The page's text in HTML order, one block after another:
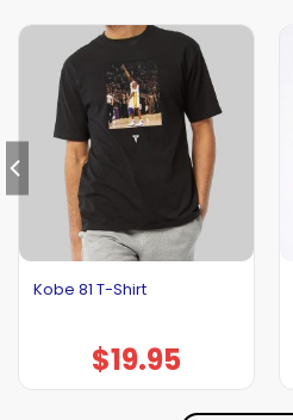
Kobe 81 T-Shirt
$19.95